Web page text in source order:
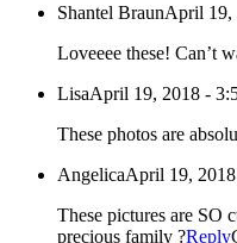
Shantel BraunApril 19,
Loveeee these! Can’t
LisaApril 19, 2018 -
These photos are
AngelicaApril 19,
These pictures are SO
precious family ?Reply